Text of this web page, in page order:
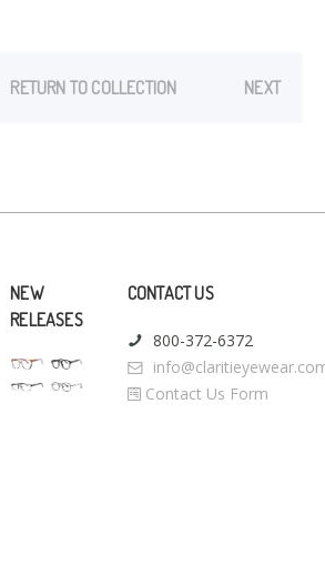
RETURN TO COLLECTION NEXT
NEW
RELEASES
CONTACT US
800-372-6372
Contact Us Form